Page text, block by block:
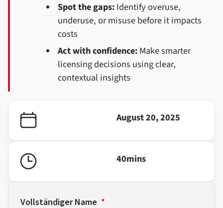
Spot the gaps:Identify overuse,
underuse, or misuse before it impacts
costs
Act with confidence:Make smarter
licensing decisions using clear,
contextual insights
August 20, 2025
40mins
Vollständiger Name